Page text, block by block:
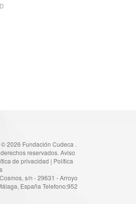
2026 Fundación Cudeca .
reservados. Aviso
de privacidad | Política
s/n - 29631 - Arroyo
España Telefono:952